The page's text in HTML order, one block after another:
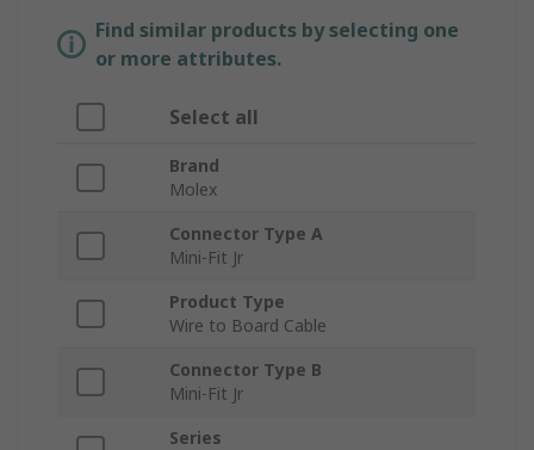
Find similar products by selecting one
or more attributes.
Select all
Brand
Molex
Connector Type A
Mini-Fit Jr
Product Type
Wire to Board Cable
Connector Type B
Mini-Fit Jr
Series